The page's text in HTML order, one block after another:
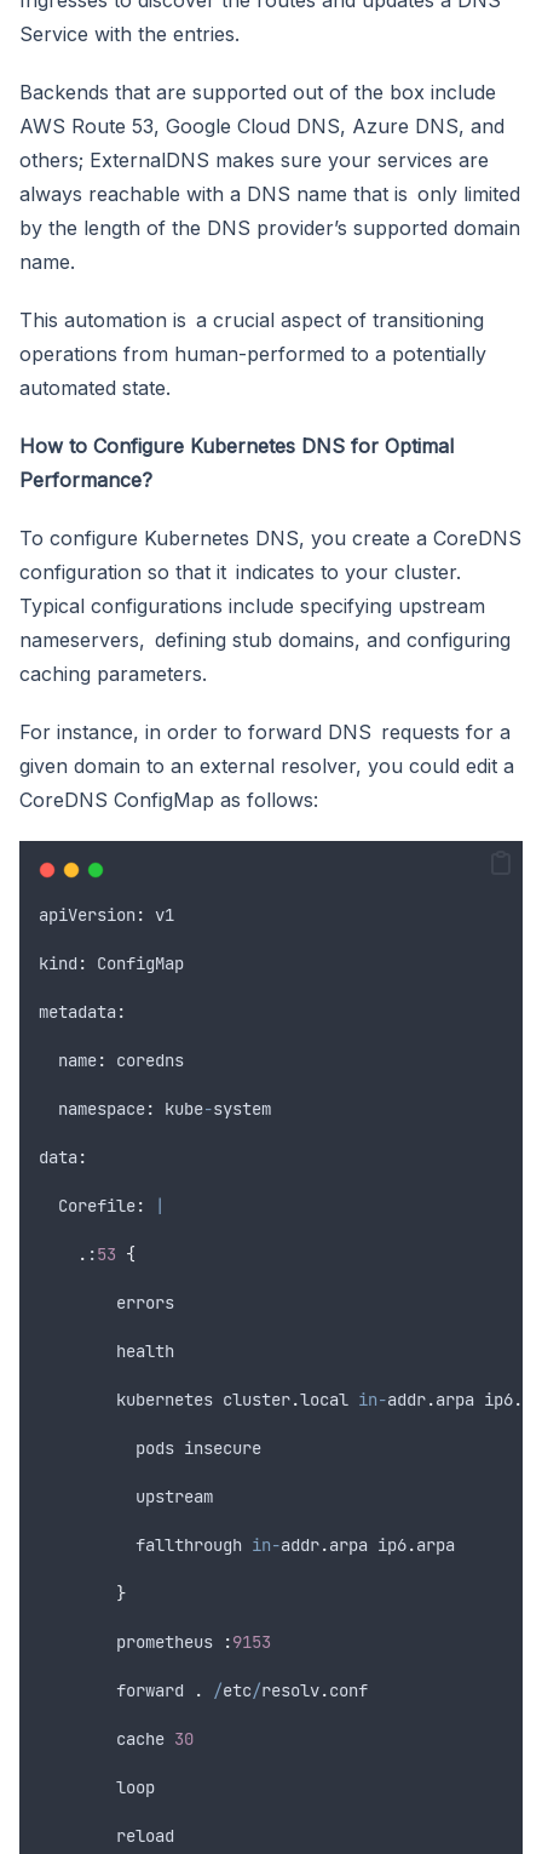
Service with the entries.
Backends that are supported out of the box include
AWS Route 53, Google Cloud DNS, Azure DNS, and
others; ExternalDNS makes sure your services are
always reachable with a DNS name that is only limited
by the length of the DNS provider’s supported domain
name.
This automation is a crucial aspect of transitioning
operations from human-performed to a potentially
automated state.
How to Configure Kubernetes DNS for Optimal
Performance?
To configure Kubernetes DNS, you create a CoreDNS
configuration so that it indicates to your cluster.
Typical configurations include specifying upstream
nameservers, defining stub domains, and configuring
caching parameters.
For instance, in order to forward DNS requests for a
given domain to an external resolver, you could edit a
CoreDNS ConfigMap as follows:
apiVersion: v1
kind : ConfigMap
metadata:
name: coredns
namespace: kube-system
data:
Corefile: |
. :53 {
errors
health
kubernetes cluster.local in-addr.arpa ip6.
pods insecure
upstream
fallthrough in-addr.arpa ip6.arpa
}
prometheus :9153
forward . /etc/resolv.conf
cache 30
loop
reload